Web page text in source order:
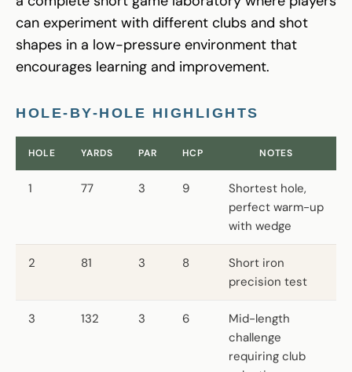
can experiment with different clubs and shot
shapes in a low-pressure environment that
encourages learning and improvement.
HOLE-BY-HOLE HIGHLIGHTS
HOLE YARDS PAR HCP NOTES
1 77 3 9
Shortest hole,
perfect warm-up
with wedge
2 81 3 8
Short iron
precision test
3 132 3 6
Mid-length
challenge
requiring club